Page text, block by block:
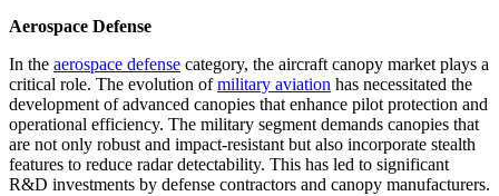
Aerospace Defense
In the aerospace defense category, the aircraft canopy market plays a
critical role. The evolution ofmilitary aviation has necessitated the
development of advanced canopies that enhance pilot protection and
operational efficiency. The military segment demands canopies that
are not only robust and impact-resistant but also incorporate stealth
features to reduce radar detectability. This has led to significant
R&D investments by defense contractors and canopy manufacturers.